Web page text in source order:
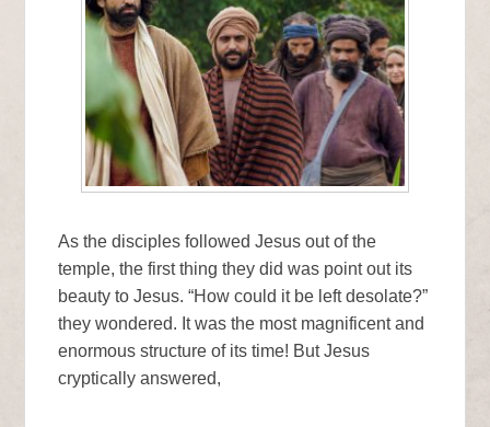
As the disciples followed Jesus out of the
temple, the first thing they did was point out its
beauty to Jesus. “How could it be left desolate?”
they wondered. It was the most magnificent and
enormous structure of its time! But Jesus
cryptically answered,